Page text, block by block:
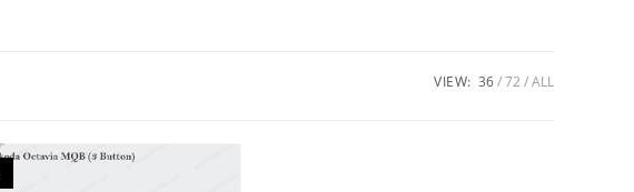
VIEW: 36 72 ALL